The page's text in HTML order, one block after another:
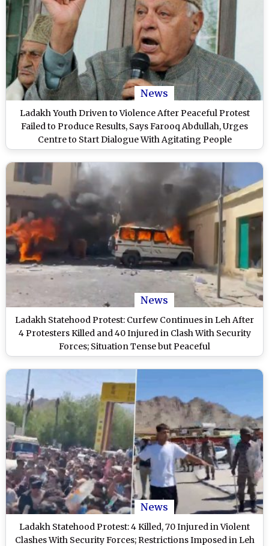
News
Ladakh Youth Driven to Violence After Peaceful Protest
Failed to Produce Results, Says Farooq Abdullah, Urges
Centre to Start Dialogue With Agitating People
News
Ladakh Statehood Protest: Curfew Continues in Leh After
4 Protesters Killed and 40 Injured in Clash With Security
Forces; Situation Tense but Peaceful
News
Ladakh Statehood Protest: 4 Killed, 70 Injured in Violent
Clashes With Security Forces; Restrictions Imposed in Leh